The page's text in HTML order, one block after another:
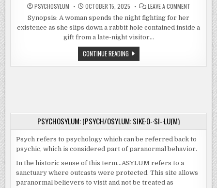
PSYCHOSYLUM OCTOBER 15, 2025 LEAVE A COMMENTON
Synopsis: A woman spends the night fighting for her
existence as she slips down a rabbit hole contained inside a
gift from a late-night visitor…
CONTINUE READINGVICIOUS
(2025)
PSYCHOSYLUM: (PSYCH/OSYLUM: SIKE·O-·SI-·LU(M)
Psych refers to psychology which can be referred back to
psychic, which is considered part of paranormal behavior.
In the historic sense of this term…ASYLUM refers to a
sanctuary where outcasts were protected. This site allows
paranormal believers to visit and not be treated as